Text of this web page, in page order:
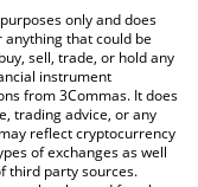
price table above to
in major fiat and
only and does
that could be
sell, trade, or hold any
instrument
from 3Commas. It does
trading advice, or any
reflect cryptocurrency
of exchanges as well
third party sources.